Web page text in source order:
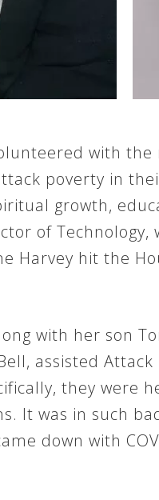
with
poverty in
growth,
of
Harvey hit the
with her son
assisted
they were
It was in such
down with